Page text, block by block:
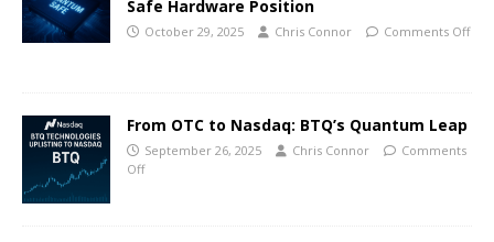
Safe Hardware Position
October 29, 2025 Chris Connor Comments Off
From OTC to Nasdaq: BTQ’s Quantum Leap
September 26, 2025 Chris Connor
Comments
Off